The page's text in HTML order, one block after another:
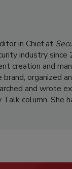
in Chief at
industry since
creation and
organized
and wrote
column. She